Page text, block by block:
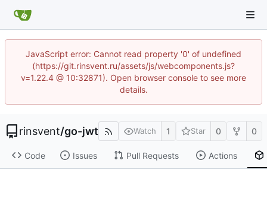
JavaScript error: Cannot read property '0' of undefined
(https://git.rinsvent.ru/assets/js/webcomponents.js?
v=1.22.4 @ 10:32871). Open browser console to see more
details.
rinsvent/go-jwt Watch 1 Star 0 0
Code Issues Pull Requests Actions